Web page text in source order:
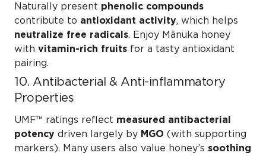
Naturally present phenolic compounds
contribute to antioxidant activity, which helps
neutralize free radicals. Enjoy Mānuka honey
with vitamin-rich fruits for a tasty antioxidant
pairing.
10. Antibacterial & Anti-inflammatory
Properties
UMF™ ratings reflect measured antibacterial
potency driven largely by MGO (with supporting
markers). Many users also value honey’s soothing